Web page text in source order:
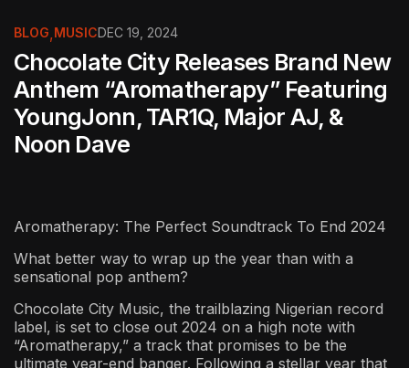
BLOG,MUSICDEC 19, 2024
Chocolate City Releases Brand New
Anthem “Aromatherapy” Featuring
YoungJonn, TAR1Q, Major AJ, &
Noon Dave
Aromatherapy: The Perfect Soundtrack To End 2024
What better way to wrap up the year than with a
sensational pop anthem?
Chocolate City Music, the trailblazing Nigerian record
label, is set to close out 2024 on a high note with
“Aromatherapy,” a track that promises to be the
ultimate year-end banger. Following a stellar year that